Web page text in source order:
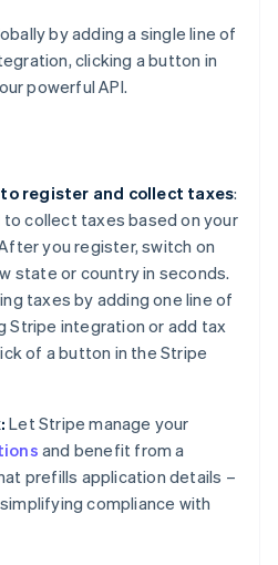
by adding a single line of
clicking a button in
powerful API.
register and collect taxes:
to collect taxes based on your
you register, switch on
state or country in seconds.
taxes by adding one line of
Stripe integration or add tax
of a button in the Stripe
Let Stripe manage your
and benefit from a
prefills application details –
compliance with